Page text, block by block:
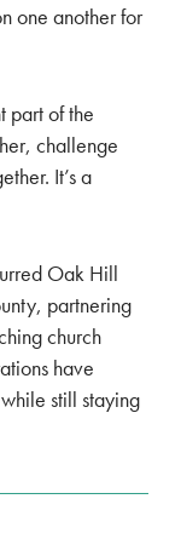
one another for
part of the
challenge
It’s a
Oak Hill
partnering
church
have
still staying